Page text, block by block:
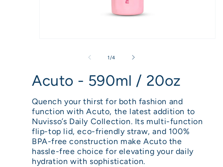
in
modal
1/of
4
Acuto - 590ml / 20oz
Quench your thirst for both fashion and
function with Acuto, the latest addition to
Nuvisso’s Daily Collection. Its multi-function
flip-top lid, eco-friendly straw, and 100%
BPA-free construction make Acuto the
hassle-free choice for elevating your daily
hydration with sophistication.